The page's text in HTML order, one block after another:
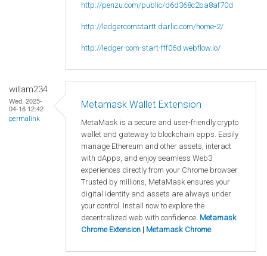
http://penzu.com/public/d6d368c2ba8af70d
http://ledgercomstartt.darlic.com/home-2/
http://ledger-com-start-fff06d.webflow.io/
willam234
Wed, 2025-
04-16 12:42
permalink
Metamask Wallet Extension
MetaMask is a secure and user-friendly crypto
wallet and gateway to blockchain apps. Easily
manage Ethereum and other assets, interact
with dApps, and enjoy seamless Web3
experiences directly from your Chrome browser.
Trusted by millions, MetaMask ensures your
digital identity and assets are always under
your control. Install now to explore the
decentralized web with confidence. Metamask
Chrome Extension | Metamask Chrome